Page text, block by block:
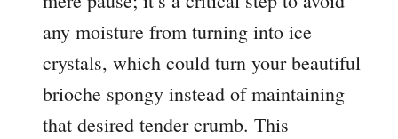
any moisture from turning into ice
crystals, which could turn your beautiful
brioche spongy instead of maintaining
that desired tender crumb. This